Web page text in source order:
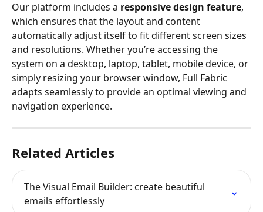
Our platform includes a responsive design feature,
which ensures that the layout and content
automatically adjust itself to fit different screen sizes
and resolutions. Whether you’re accessing the
system on a desktop, laptop, tablet, mobile device, or
simply resizing your browser window, Full Fabric
adapts seamlessly to provide an optimal viewing and
navigation experience.
Related Articles
The Visual Email Builder: create beautiful
emails effortlessly